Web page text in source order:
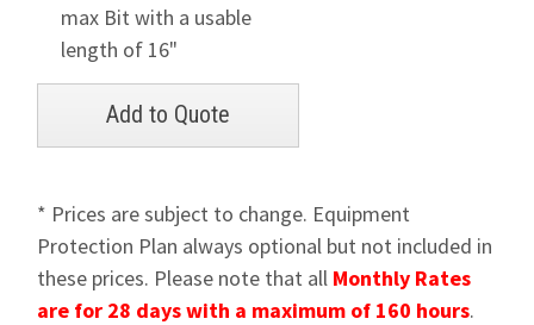
max Bit with a usable
length of 16"
* Prices are subject to change. Equipment
Protection Plan always optional but not included in
these prices. Please note that all Monthly Rates
are for 28 days with a maximum of 160 hours.